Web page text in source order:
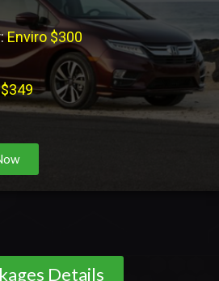
Enviro $300
$349
Details